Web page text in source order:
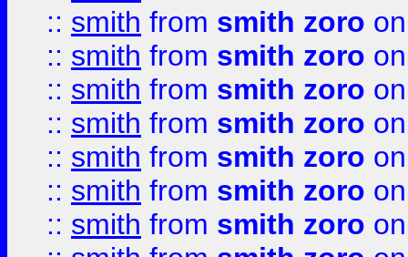
:: smith from smith zoro
:: smith from smith zoro
:: smith from smith zoro
:: smith from smith zoro
:: smith from smith zoro
:: smith from smith zoro
:: smith from smith zoro